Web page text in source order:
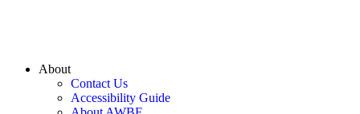
About
Contact Us
Accessibility Guide